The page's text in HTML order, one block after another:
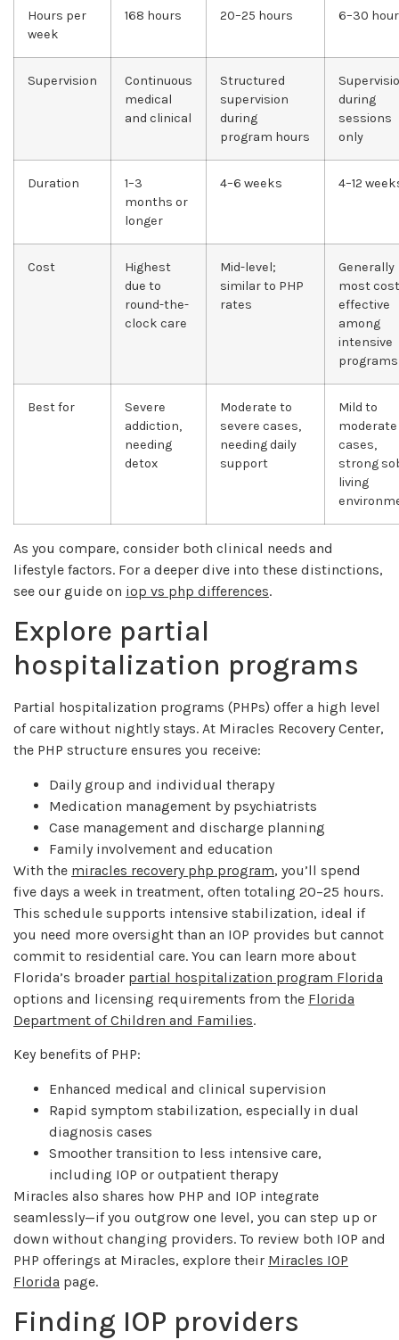
Hours per
week
168 hours 20–25 hours 6–30
Supervision
Continuous
medical
and clinical
Structured
supervision
during
program hours
during
sessions
only
Duration
1–3
months or
longer
4–6 weeks 4–12
Cost
Highest
due to
round-the-
clock care
Mid-level;
similar to PHP
rates
Generally
most
effective
among
intensive
programs
Best for
Severe
addiction,
needing
detox
Moderate to
severe cases,
needing daily
support
Mild to
moderate
cases,
strong
living
As you compare, consider both clinical needs and
lifestyle factors. For a deeper dive into these distinctions,
see our guide on iop vs php differences.
Explore partial
hospitalization programs
Partial hospitalization programs (PHPs) offer a high level
of care without nightly stays. At Miracles Recovery Center,
the PHP structure ensures you receive:
Daily group and individual therapy
Medication management by psychiatrists
Case management and discharge planning
Family involvement and education
With the miracles recovery php program, you’ll spend
five days a week in treatment, often totaling 20–25 hours.
This schedule supports intensive stabilization, ideal if
you need more oversight than an IOP provides but cannot
commit to residential care. You can learn more about
Florida’s broader partial hospitalization program Florida
options and licensing requirements from the Florida
Department of Children and Families.
Key benefits of PHP:
Enhanced medical and clinical supervision
Rapid symptom stabilization, especially in dual
diagnosis cases
Smoother transition to less intensive care,
including IOP or outpatient therapy
Miracles also shares how PHP and IOP integrate
seamlessly—if you outgrow one level, you can step up or
down without changing providers. To review both IOP and
PHP offerings at Miracles, explore their Miracles IOP
Florida page.
Finding IOP providers